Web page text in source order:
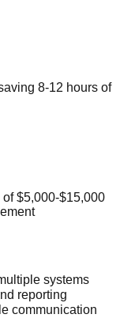
8-12 hours of
$5,000-$15,000
systems
reporting
communication